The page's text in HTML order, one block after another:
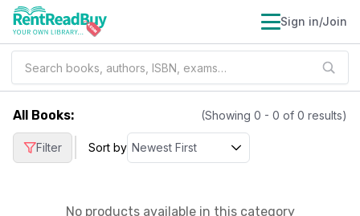
Sign in/Join
All Books: (Showing 0 - 0 of 0 results)
Filter Sort by
No products available in this category